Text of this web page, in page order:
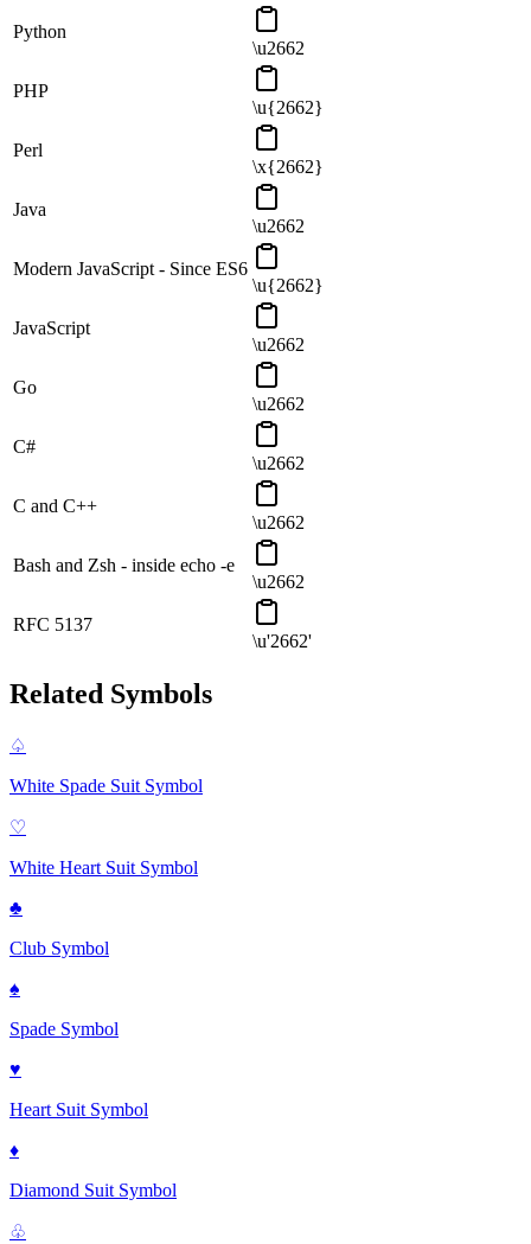
Python
\u2662
PHP
\u{2662}
Perl
\x{2662}
Java
\u2662
Modern JavaScript - Since ES6
\u{2662}
JavaScript
\u2662
Go
\u2662
C#
\u2662
C and C++
\u2662
Bash and Zsh - inside echo -e
\u2662
RFC 5137
\u'2662'
Related Symbols
♤
White Spade Suit Symbol
♡
White Heart Suit Symbol
♣
Club Symbol
♠
Spade Symbol
♥
Heart Suit Symbol
♦
Diamond Suit Symbol
♧